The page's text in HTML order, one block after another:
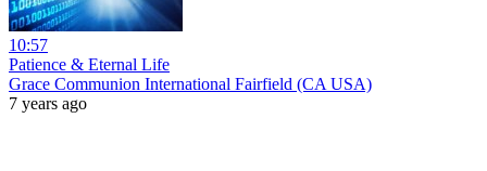
10:57
Patience & Eternal Life
Grace Communion International Fairfield (CA USA)
7 years ago